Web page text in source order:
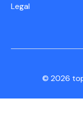
Legal
CA
© 2026